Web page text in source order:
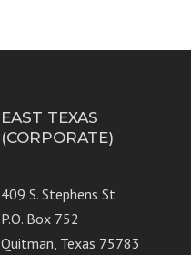
EAST TEXAS
(CORPORATE)
409 S. Stephens St
P.O. Box 752
Quitman, Texas 75783